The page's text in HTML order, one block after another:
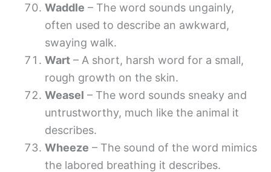
Waddle – The word sounds ungainly,
often used to describe an awkward,
swaying walk.
Wart – A short, harsh word for a small,
rough growth on the skin.
Weasel – The word sounds sneaky and
untrustworthy, much like the animal it
describes.
Wheeze – The sound of the word mimics
the labored breathing it describes.